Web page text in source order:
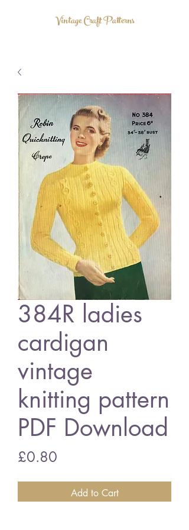
Vintage Craft Patterns
384R ladies
cardigan
vintage
knitting pattern
PDF Download
£0.80
Add to Cart